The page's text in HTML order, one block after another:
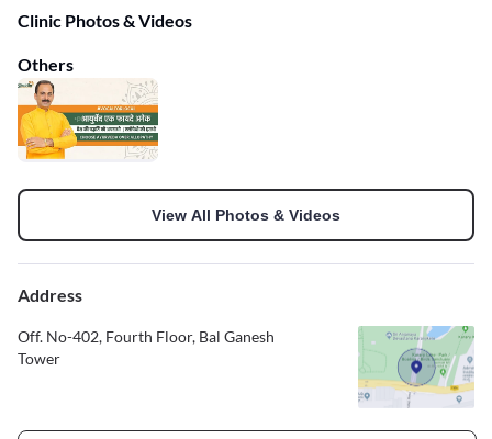
Clinic Photos & Videos
Others
View All Photos & Videos
Address
Off. No-402, Fourth Floor, Bal Ganesh
Tower